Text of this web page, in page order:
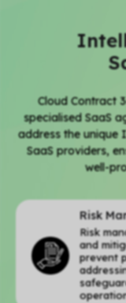
Cloud Contract
specialised SaaS
address the unique
SaaS providers,
well-
Risk
Risk
and
prevent